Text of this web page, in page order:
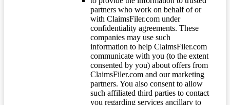
partners who work on behalf of or
with ClaimsFiler.com under
confidentiality agreements. These
companies may use such
information to help ClaimsFiler.com
communicate with you (to the extent
consented by you) about offers from
ClaimsFiler.com and our marketing
partners. You also consent to allow
such affiliated third parties to contact
you regarding services ancillary to